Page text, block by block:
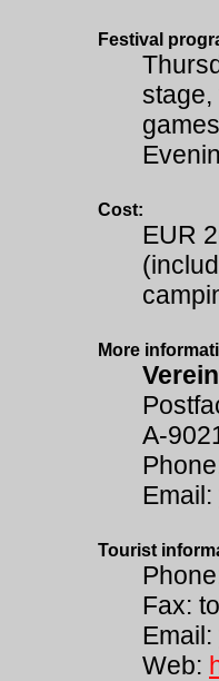
Festival
stage,
Cost:
EUR
More
A-
Email:
Tourist
Fax:
Email:
Web: